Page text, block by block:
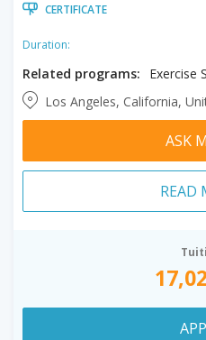
CERTIFICATE
Duration:
Related programs:
Los Angeles, California,
ASK
READ